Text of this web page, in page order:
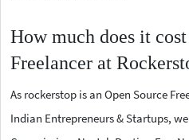
How much does it
Freelancer at
As rockerstop is an Open Source
Indian Entrepreneurs & Startups,